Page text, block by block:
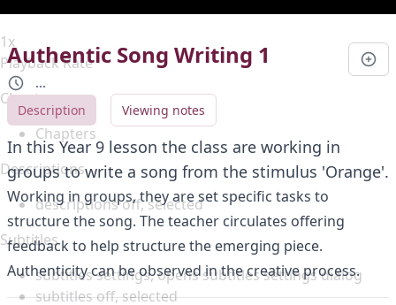
1x
Playback Rate
Chapters
Chapters
Descriptions
descriptions off, selected
Subtitles
subtitles settings, opens subtitles settings dialog
subtitles off, selected
Authentic Song Writing 1
...
Description
Viewing notes
In this Year 9 lesson the class are working in
groups to write a song from the stimulus 'Orange'.
Working in groups, they are set specific tasks to
structure the song. The teacher circulates offering
feedback to help structure the emerging piece.
Authenticity can be observed in the creative process.